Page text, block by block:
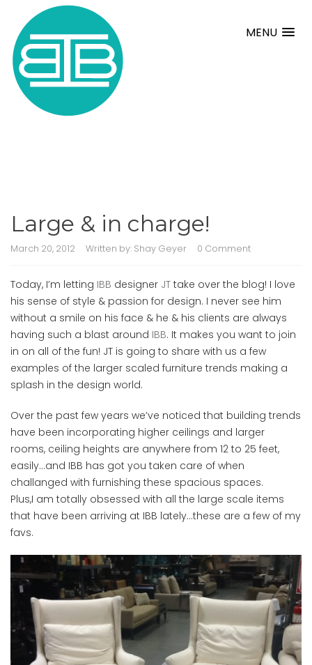
MENU
Large & in charge!
March 20, 2012 Written by: Shay Geyer 0 Comment
Today, I’m letting IBB designer JT take over the blog! I love
his sense of style & passion for design. I never see him
without a smile on his face & he & his clients are always
having such a blast around IBB. It makes you want to join
in on all of the fun! JT is going to share with us a few
examples of the larger scaled furniture trends making a
splash in the design world.
Over the past few years we’ve noticed that building trends
have been incorporating higher ceilings and larger
rooms, ceiling heights are anywhere from 12 to 25 feet,
easily…and IBB has got you taken care of when
challanged with furnishing these spacious spaces.
Plus,I am totally obsessed with all the large scale items
that have been arriving at IBB lately…these are a few of my
favs.